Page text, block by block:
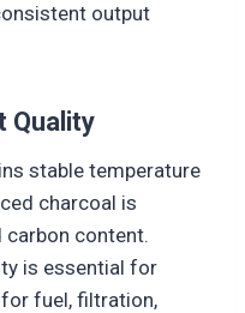
output
Quality
stable temperature
charcoal is
carbon content.
is essential for
fuel, filtration,